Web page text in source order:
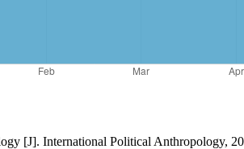
[J]. International Political Anthropology,